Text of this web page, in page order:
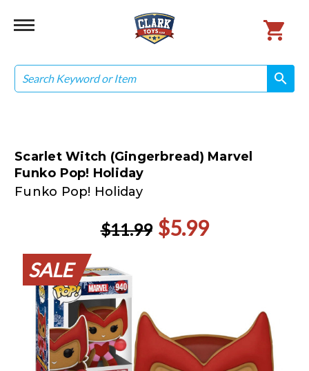
Search
search
search
Scarlet Witch (Gingerbread) Marvel
Funko Pop! Holiday
Funko Pop! Holiday
$11.99 $5.99
SALE